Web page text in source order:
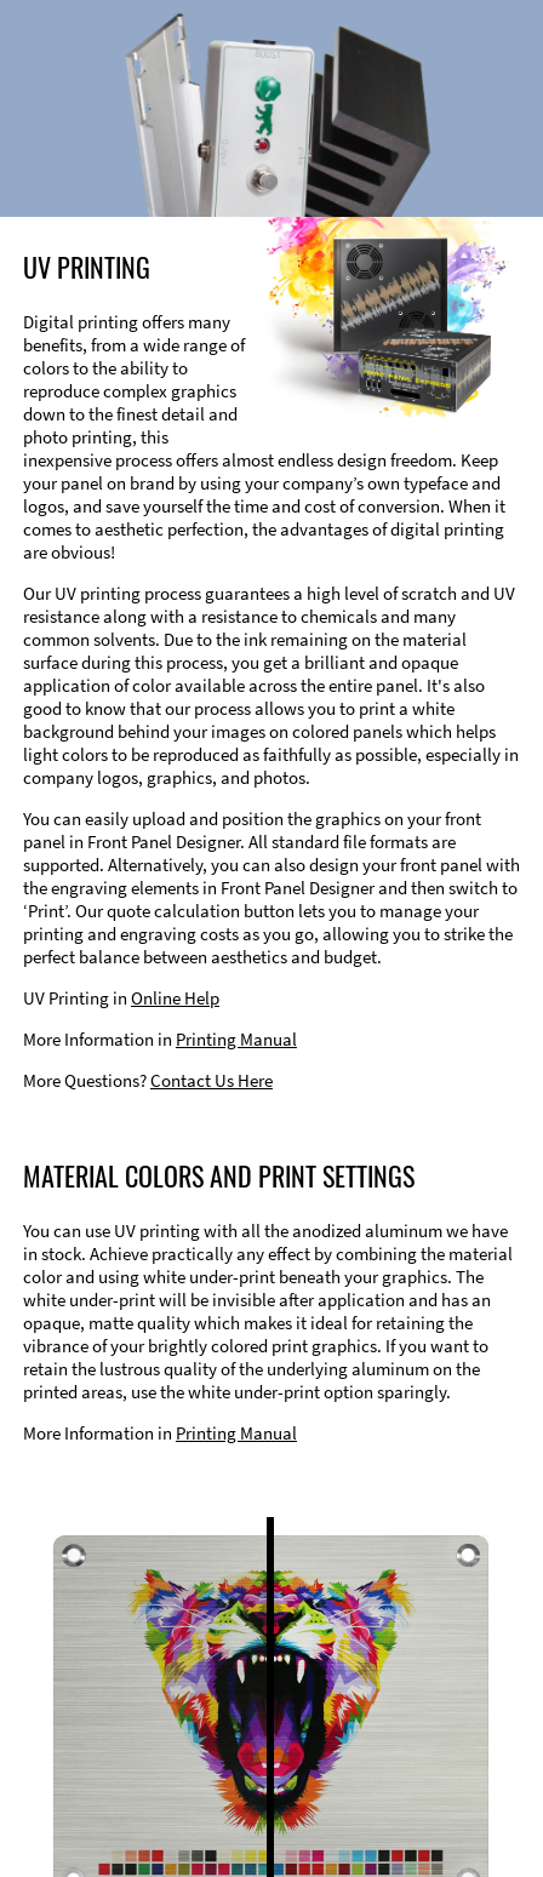
UV PRINTING
Digital printing offers many
benefits, from a wide range of
colors to the ability to
reproduce complex graphics
down to the finest detail and
photo printing, this
inexpensive process offers almost endless design freedom. Keep
your panel on brand by using your company’s own typeface and
logos, and save yourself the time and cost of conversion. When it
comes to aesthetic perfection, the advantages of digital printing
are obvious!
Our UV printing process guarantees a high level of scratch and UV
resistance along with a resistance to chemicals and many
common solvents. Due to the ink remaining on the material
surface during this process, you get a brilliant and opaque
application of color available across the entire panel. It's also
good to know that our process allows you to print a white
background behind your images on colored panels which helps
light colors to be reproduced as faithfully as possible, especially in
company logos, graphics, and photos.
You can easily upload and position the graphics on your front
panel in Front Panel Designer. All standard file formats are
supported. Alternatively, you can also design your front panel with
the engraving elements in Front Panel Designer and then switch to
‘Print’. Our quote calculation button lets you to manage your
printing and engraving costs as you go, allowing you to strike the
perfect balance between aesthetics and budget.
UV Printing in Online Help
More Information in Printing Manual
More Questions?Contact Us Here
MATERIAL COLORS AND PRINT SETTINGS
You can use UV printing with all the anodized aluminum we have
in stock. Achieve practically any effect by combining the material
color and using white under-print beneath your graphics. The
white under-print will be invisible after application and has an
opaque, matte quality which makes it ideal for retaining the
vibrance of your brightly colored print graphics. If you want to
retain the lustrous quality of the underlying aluminum on the
printed areas, use the white under-print option sparingly.
More Information in Printing Manual